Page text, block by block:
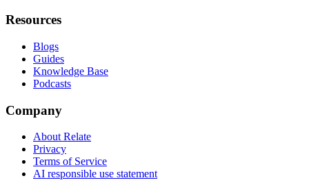
Resources
Blogs
Guides
Knowledge Base
Podcasts
Company
About Relate
Privacy
Terms of Service
AI responsible use statement